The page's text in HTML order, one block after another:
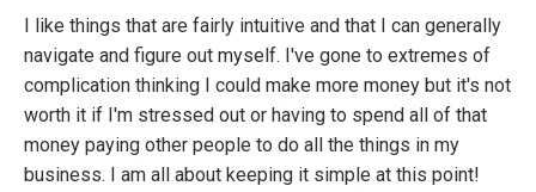
I like things that are fairly intuitive and that I can generally
navigate and figure out myself. I've gone to extremes of
complication thinking I could make more money but it's not
worth it if I'm stressed out or having to spend all of that
money paying other people to do all the things in my
business. I am all about keeping it simple at this point!